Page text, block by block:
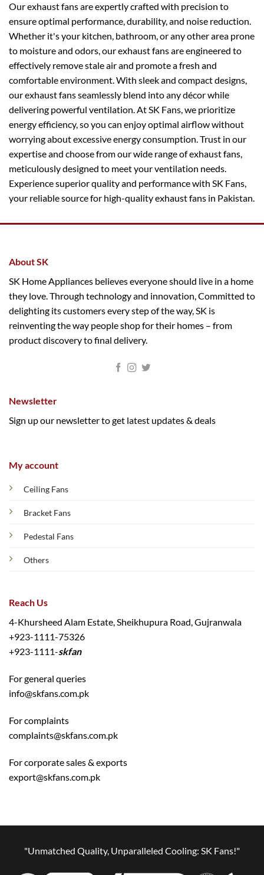
Our exhaust fans are expertly crafted with precision to
ensure optimal performance, durability, and noise reduction.
Whether it's your kitchen, bathroom, or any other area prone
to moisture and odors, our exhaust fans are engineered to
effectively remove stale air and promote a fresh and
comfortable environment. With sleek and compact designs,
our exhaust fans seamlessly blend into any décor while
delivering powerful ventilation. At SK Fans, we prioritize
energy efficiency, so you can enjoy optimal airflow without
worrying about excessive energy consumption. Trust in our
expertise and choose from our wide range of exhaust fans,
meticulously designed to meet your ventilation needs.
Experience superior quality and performance with SK Fans,
your reliable source for high-quality exhaust fans in Pakistan.
About SK
SK Home Appliances believes everyone should live in a home
they love. Through technology and innovation, Committed to
delighting its customers every step of the way, SK is
reinventing the way people shop for their homes – from
product discovery to final delivery.
My account
Ceiling Fans
Bracket Fans
Pedestal Fans
Others
Reach Us
4-Khursheed Alam Estate, Sheikhupura Road, Gujranwala
+923-1111-75326
+923-1111-skfan
For general queries
info@skfans.com.pk
For complaints
complaints@skfans.com.pk
For corporate sales & exports
export@skfans.com.pk
Newsletter
Sign up our newsletter to get latest updates & deals
"Unmatched Quality, Unparalleled Cooling: SK Fans!"